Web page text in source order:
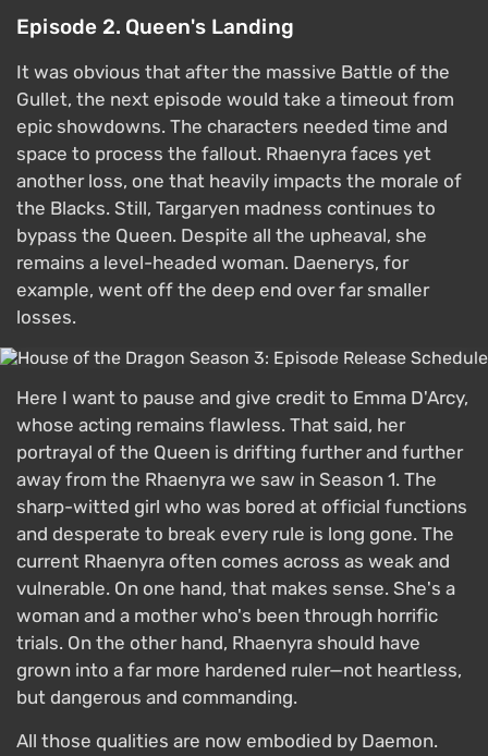
Episode 2. Queen's Landing
It was obvious that after the massive Battle of the
Gullet, the next episode would take a timeout from
epic showdowns. The characters needed time and
space to process the fallout. Rhaenyra faces yet
another loss, one that heavily impacts the morale of
the Blacks. Still, Targaryen madness continues to
bypass the Queen. Despite all the upheaval, she
remains a level-headed woman. Daenerys, for
example, went off the deep end over far smaller
losses.
Here I want to pause and give credit to Emma D'Arcy,
whose acting remains flawless. That said, her
portrayal of the Queen is drifting further and further
away from the Rhaenyra we saw in Season 1. The
sharp-witted girl who was bored at official functions
and desperate to break every rule is long gone. The
current Rhaenyra often comes across as weak and
vulnerable. On one hand, that makes sense. She's a
woman and a mother who's been through horrific
trials. On the other hand, Rhaenyra should have
grown into a far more hardened ruler—not heartless,
but dangerous and commanding.
All those qualities are now embodied by Daemon.